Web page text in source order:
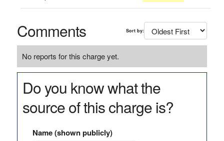
Comments Sort by:
No reports for this charge yet.
Do you know what the
source of this charge is?
Name (shown publicly)